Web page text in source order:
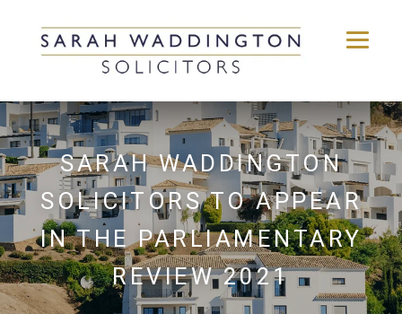
Skip
to
content SARAH WADDINGTON
SOLICITORS TO APPEAR
IN THE PARLIAMENTARY
REVIEW 2021